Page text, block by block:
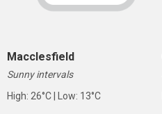
Macclesfield
Sunny intervals
High: 26°C | Low: 13°C